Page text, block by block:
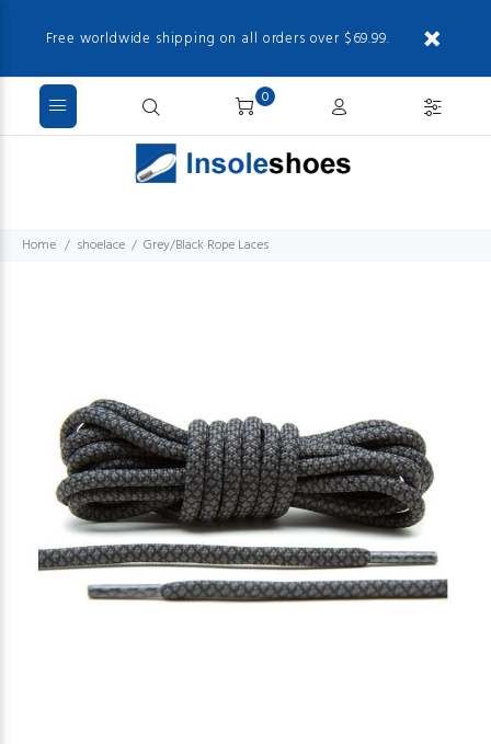
Free worldwide shipping on all orders over $69.99.
0
Home shoelace Grey/Black Rope Laces